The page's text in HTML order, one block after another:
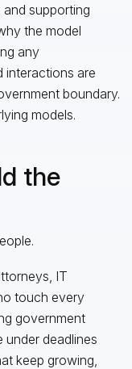
supporting
the model
any
interactions are
boundary.
models.
the
IT
touch every
government
deadlines
keep growing,